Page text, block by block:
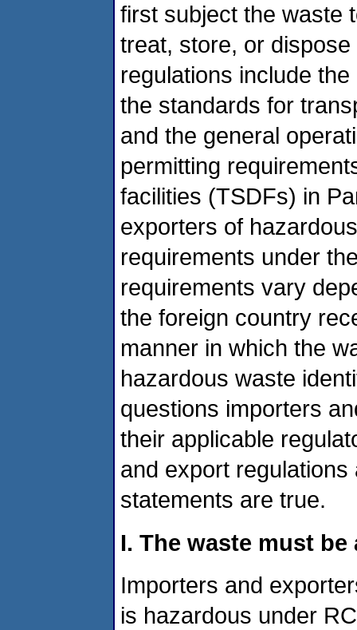
first subject the waste
treat, store, or
regulations include
the standards for
and the general
permitting
facilities (TSDFs) in
exporters of
requirements under
requirements vary
the foreign country
manner in which the
hazardous waste
questions importers
their applicable
and export
statements are true.
I. The waste must
Importers and
is hazardous under